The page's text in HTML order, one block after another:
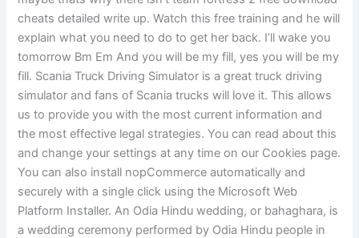
cheats detailed write up. Watch this free training and he will
explain what you need to do to get her back. I’ll wake you
tomorrow Bm Em And you will be my fill, yes you will be my
fill. Scania Truck Driving Simulator is a great truck driving
simulator and fans of Scania trucks will love it. This allows
us to provide you with the most current information and
the most effective legal strategies. You can read about this
and change your settings at any time on our Cookies page.
You can also install nopCommerce automatically and
securely with a single click using the Microsoft Web
Platform Installer. An Odia Hindu wedding, or bahaghara, is
a wedding ceremony performed by Odia Hindu people in